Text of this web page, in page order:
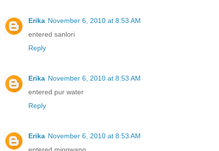
Erika November 6, 2010 at 8:53 AM
entered sanlori
Reply
Erika November 6, 2010 at 8:53 AM
entered pur water
Reply
Erika November 6, 2010 at 8:53 AM
entered mingwang